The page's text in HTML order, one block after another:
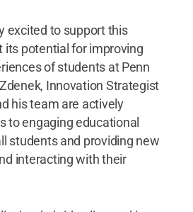
excited to support this
its potential for improving
of students at Penn
Innovation Strategist
his team are actively
to engaging educational
students and providing new
interacting with their